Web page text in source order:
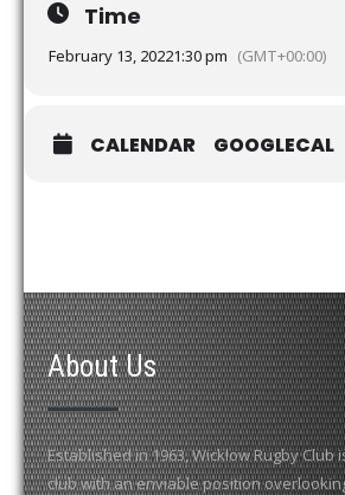
Time
February 13, 20221:30 pm (GMT+00:00)
CALENDAR GOOGLECAL
About Us
Established in 1963, Wicklow Rugby Club
club with an enviable position